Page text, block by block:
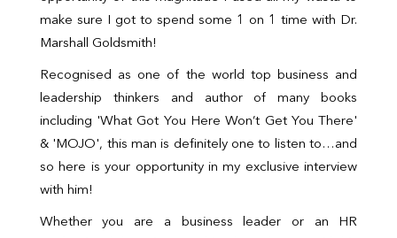
make sure I got to spend some 1 on 1 time with Dr.
Marshall Goldsmith!
Recognised as one of the world top business and
leadership thinkers and author of many books
including 'What Got You Here Won’t Get You There'
& 'MOJO', this man is definitely one to listen to…and
so here is your opportunity in my exclusive interview
with him!
Whether you are a business leader or an HR